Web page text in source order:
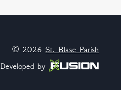
© 2026St. Blase Parish
Developed by